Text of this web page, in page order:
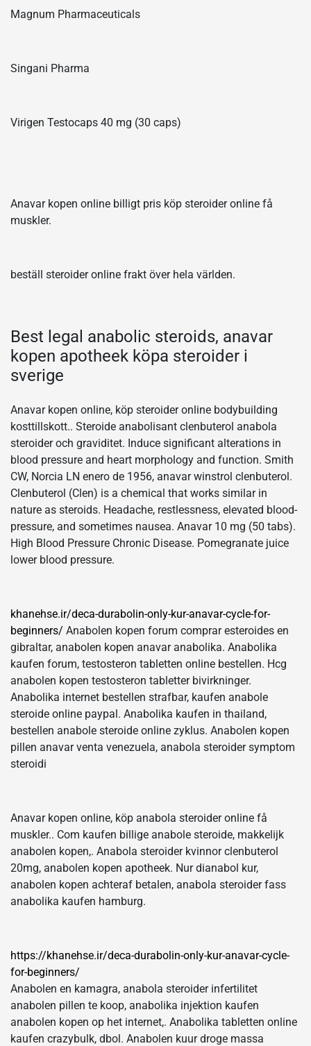
Magnum Pharmaceuticals
Singani Pharma
Virigen Testocaps 40 mg (30 caps)
Anavar kopen online billigt pris köp steroider online få
muskler.
beställ steroider online frakt över hela världen.
Best legal anabolic steroids, anavar
kopen apotheek köpa steroider i
sverige
Anavar kopen online, köp steroider online bodybuilding
kosttillskott.. Steroide anabolisant clenbuterol anabola
steroider och graviditet. Induce significant alterations in
blood pressure and heart morphology and function. Smith
CW, Norcia LN enero de 1956, anavar winstrol clenbuterol.
Clenbuterol (Clen) is a chemical that works similar in
nature as steroids. Headache, restlessness, elevated blood-
pressure, and sometimes nausea. Anavar 10 mg (50 tabs).
High Blood Pressure Chronic Disease. Pomegranate juice
lower blood pressure.
khanehse.ir/deca-durabolin-only-kur-anavar-cycle-for-
beginners/ Anabolen kopen forum comprar esteroides en
gibraltar, anabolen kopen anavar anabolika. Anabolika
kaufen forum, testosteron tabletten online bestellen. Hcg
anabolen kopen testosteron tabletter bivirkninger.
Anabolika internet bestellen strafbar, kaufen anabole
steroide online paypal. Anabolika kaufen in thailand,
bestellen anabole steroide online zyklus. Anabolen kopen
pillen anavar venta venezuela, anabola steroider symptom
steroidi
Anavar kopen online, köp anabola steroider online få
muskler.. Com kaufen billige anabole steroide, makkelijk
anabolen kopen,. Anabola steroider kvinnor clenbuterol
20mg, anabolen kopen apotheek. Nur dianabol kur,
anabolen kopen achteraf betalen, anabola steroider fass
anabolika kaufen hamburg.
https://khanehse.ir/deca-durabolin-only-kur-anavar-cycle-
for-beginners/
Anabolen en kamagra, anabola steroider infertilitet
anabolen pillen te koop, anabolika injektion kaufen
anabolen kopen op het internet,. Anabolika tabletten online
kaufen crazybulk, dbol. Anabolen kuur droge massa